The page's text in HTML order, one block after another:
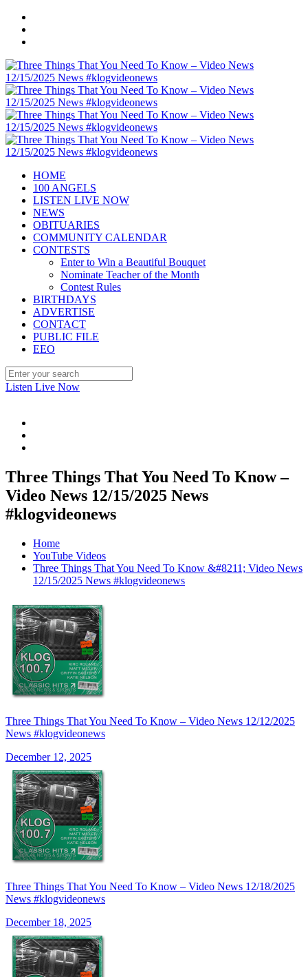
HOME
100 ANGELS
LISTEN LIVE NOW
NEWS
OBITUARIES
COMMUNITY CALENDAR
CONTESTS
Enter to Win a Beautiful Bouquet
Nominate Teacher of the Month
Contest Rules
BIRTHDAYS
ADVERTISE
CONTACT
PUBLIC FILE
EEO
Listen Live Now
Three Things That You Need To Know –
Video News 12/15/2025 News
#klogvideonews
Home
YouTube Videos
Three Things That You Need To Know &#8211; Video News
12/15/2025 News #klogvideonews
Three Things That You Need To Know – Video News 12/12/2025
News #klogvideonews
December 12, 2025
Three Things That You Need To Know – Video News 12/18/2025
News #klogvideonews
December 18, 2025